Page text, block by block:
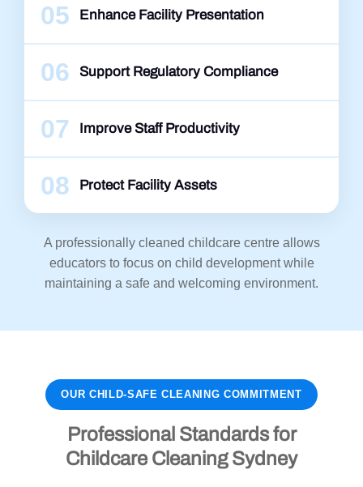
05 Enhance Facility Presentation
06 Support Regulatory Compliance
07 Improve Staff Productivity
08 Protect Facility Assets
A professionally cleaned childcare centre allows
educators to focus on child development while
maintaining a safe and welcoming environment.
OUR CHILD-SAFE CLEANING COMMITMENT
Professional Standards for
Childcare Cleaning Sydney